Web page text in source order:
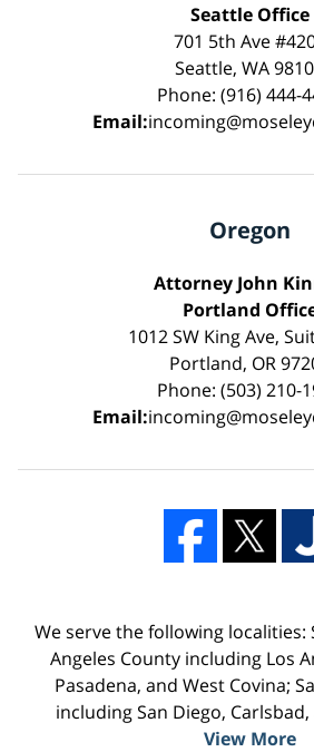
Seattle Office
701 5th Ave
Seattle, WA
Phone: (916) 444-
Email:
Oregon
Attorney John
Portland
1012 SW King Ave,
Portland, OR
Phone: (503) 210-
Email:
We serve the following localities:
Angeles County including Los
Pasadena, and West Covina;
including San Diego,
View More